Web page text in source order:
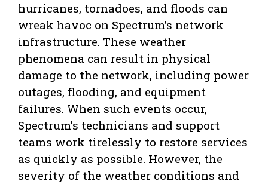
hurricanes, tornadoes, and floods can
wreak havoc on Spectrum’s network
infrastructure. These weather
phenomena can result in physical
damage to the network, including power
outages, flooding, and equipment
failures. When such events occur,
Spectrum’s technicians and support
teams work tirelessly to restore services
as quickly as possible. However, the
severity of the weather conditions and